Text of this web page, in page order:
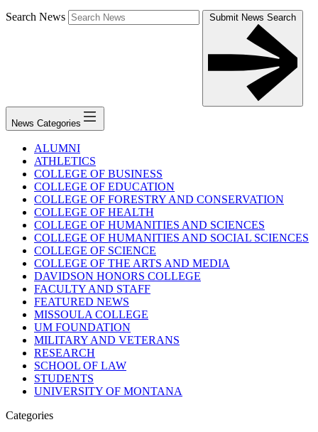
Search News Submit News Search
News Categories
ALUMNI
ATHLETICS
COLLEGE OF BUSINESS
COLLEGE OF EDUCATION
COLLEGE OF FORESTRY AND CONSERVATION
COLLEGE OF HEALTH
COLLEGE OF HUMANITIES AND SCIENCES
COLLEGE OF HUMANITIES AND SOCIAL SCIENCES
COLLEGE OF SCIENCE
COLLEGE OF THE ARTS AND MEDIA
DAVIDSON HONORS COLLEGE
FACULTY AND STAFF
FEATURED NEWS
MISSOULA COLLEGE
UM FOUNDATION
MILITARY AND VETERANS
RESEARCH
SCHOOL OF LAW
STUDENTS
UNIVERSITY OF MONTANA
Categories